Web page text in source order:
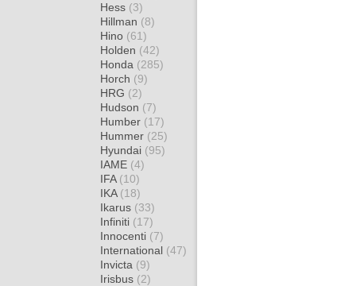
Hess (3)
Hillman (8)
Hino (61)
Holden (42)
Honda (285)
Horch (9)
HRG (2)
Hudson (7)
Humber (17)
Hummer (25)
Hyundai (95)
IAME (4)
IFA (10)
IKA (18)
Ikarus (33)
Infiniti (17)
Innocenti (7)
International (47)
Invicta (9)
Irisbus (2)